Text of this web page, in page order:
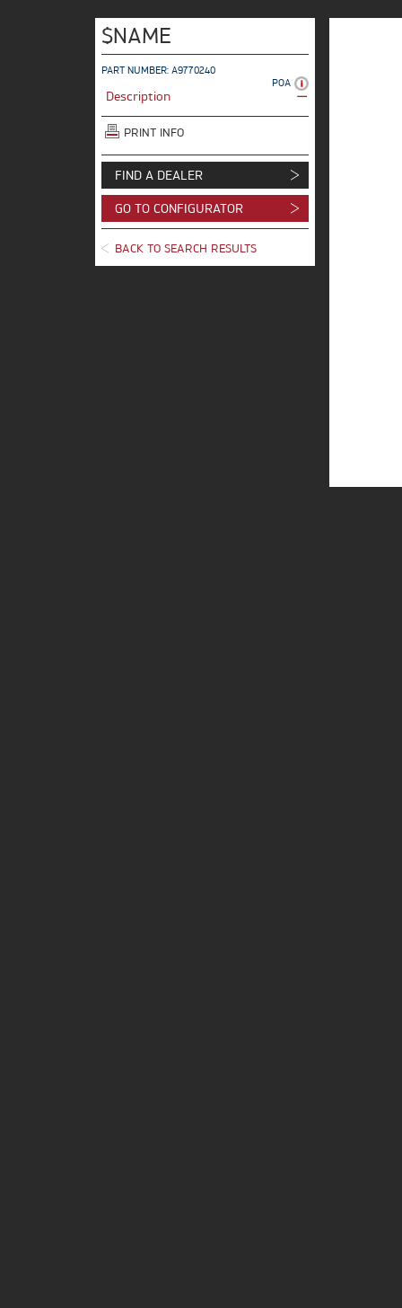
$NAME
PART NUMBER: A9770240
POA
Description
PRINT INFO
FIND A DEALER
GO TO CONFIGURATOR
BACK TO SEARCH RESULTS